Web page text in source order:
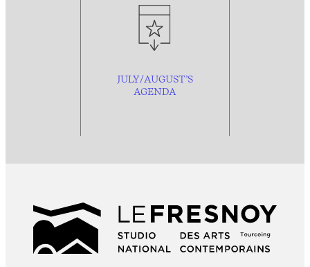
JULY/AUGUST’S
AGENDA